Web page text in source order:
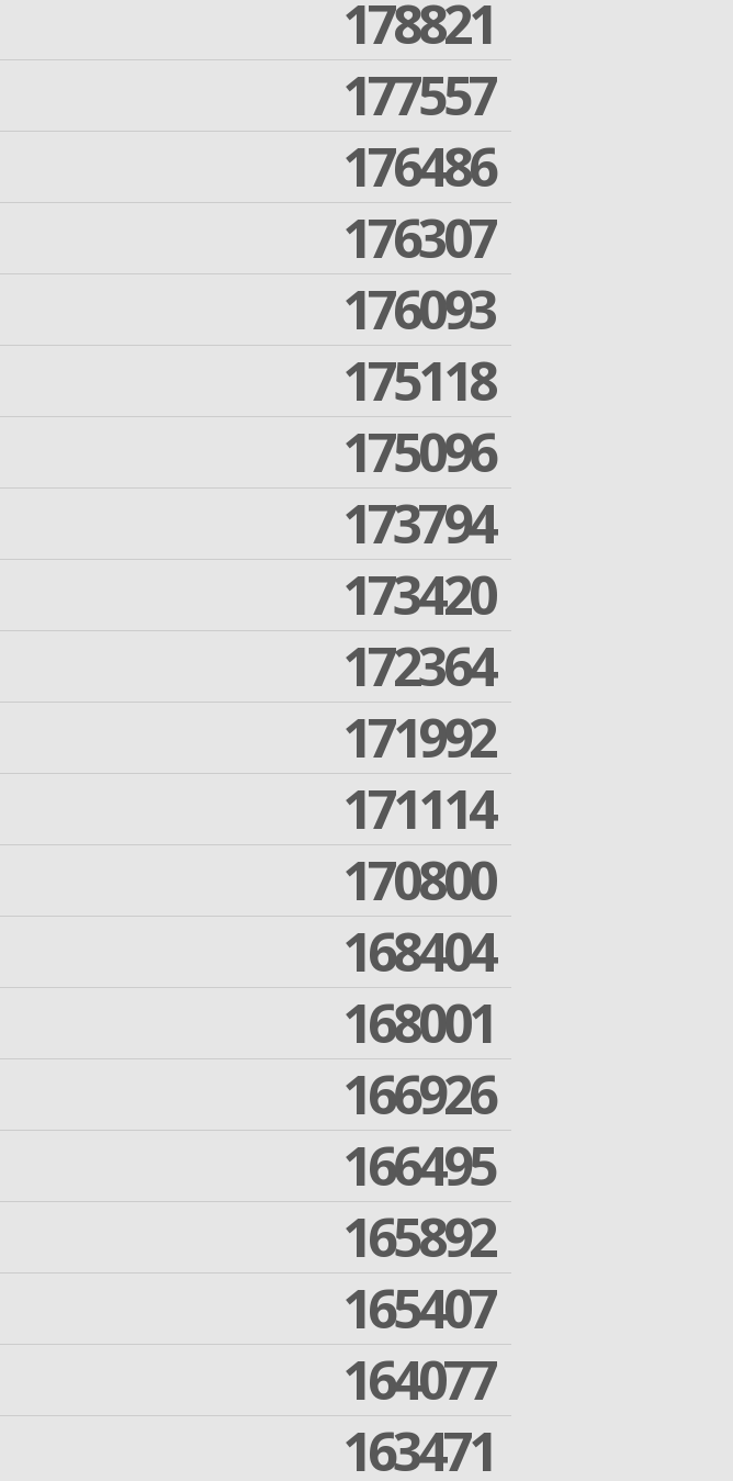
178821
177557
176486
176307
176093
175118
175096
173794
173420
172364
171992
171114
170800
168404
168001
166926
166495
165892
165407
164077
163471